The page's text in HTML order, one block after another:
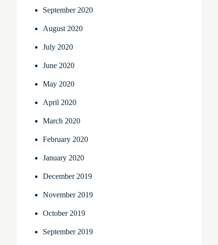
September 2020
August 2020
July 2020
June 2020
May 2020
April 2020
March 2020
February 2020
January 2020
December 2019
November 2019
October 2019
September 2019